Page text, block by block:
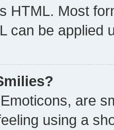
HTML. Most
can be applied
are
using a